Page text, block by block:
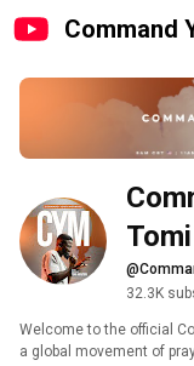
Command
32.3K
Welcome to the official
a global movement of